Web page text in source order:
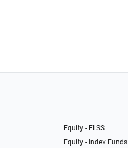
Equity - ELSS
Equity - Index Funds